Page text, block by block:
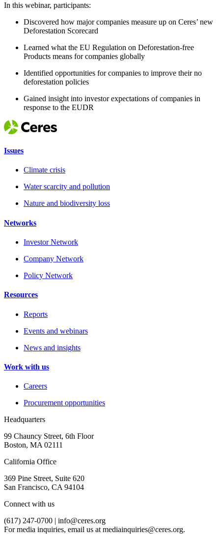
In this webinar, participants:
Discovered how major companies measure up on Ceres’ new
Deforestation Scorecard
Learned what the EU Regulation on Deforestation-free
Products means for companies globally
Identified opportunities for companies to improve their no
deforestation policies
Gained insight into investor expectations of companies in
response to the EUDR
Issues
Climate crisis
Water scarcity and pollution
Nature and biodiversity loss
Networks
Investor Network
Company Network
Policy Network
Resources
Reports
Events and webinars
News and insights
Work with us
Careers
Procurement opportunities
Headquarters
99 Chauncy Street, 6th Floor
Boston, MA 02111
California Office
369 Pine Street, Suite 620
San Francisco, CA 94104
Connect with us
(617) 247-0700 | info@ceres.org
For media inquiries, email us at mediainquiries@ceres.org.